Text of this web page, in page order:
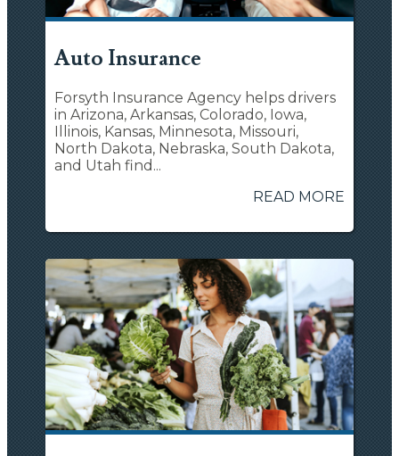
Auto Insurance
Forsyth Insurance Agency helps drivers
in Arizona, Arkansas, Colorado, Iowa,
Illinois, Kansas, Minnesota, Missouri,
North Dakota, Nebraska, South Dakota,
and Utah find...
READ MORE